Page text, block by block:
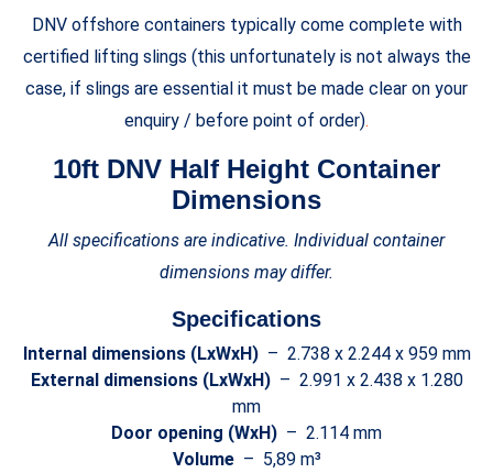
DNV offshore containers typically come complete with
certified lifting slings (this unfortunately is not always the
case, if slings are essential it must be made clear on your
enquiry / before point of order).
10ft DNV Half Height Container
Dimensions
All specifications are indicative. Individual container
dimensions may differ.
Specifications
Internal dimensions (LxWxH) – 2.738 x 2.244 x 959 mm
External dimensions (LxWxH) – 2.991 x 2.438 x 1.280
mm
Door opening (WxH) – 2.114 mm
Volume– 5,89 m³